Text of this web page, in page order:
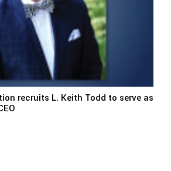
recruits L. Keith Todd to serve as